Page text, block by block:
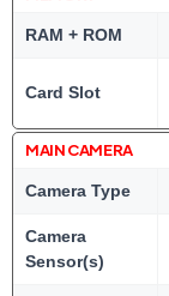
RAM + ROM
Card Slot
MAIN CAMERA
Camera Type
Camera
Sensor(s)